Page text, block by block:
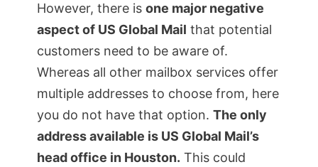
However, there is one major negative
aspect of US Global Mail that potential
customers need to be aware of.
Whereas all other mailbox services offer
multiple addresses to choose from, here
you do not have that option. The only
address available is US Global Mail’s
head office in Houston. This could